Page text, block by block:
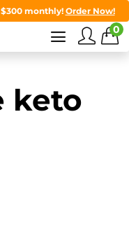
monthly! Order Now!
0
keto